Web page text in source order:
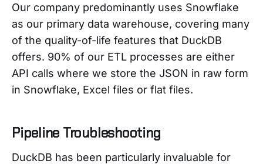
Our company predominantly uses Snowflake
as our primary data warehouse, covering many
of the quality-of-life features that DuckDB
offers. 90% of our ETL processes are either
API calls where we store the JSON in raw form
in Snowflake, Excel files or flat files.
Pipeline Troubleshooting
DuckDB has been particularly invaluable for